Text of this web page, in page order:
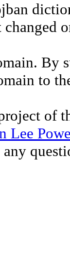
By
to
of
Lee